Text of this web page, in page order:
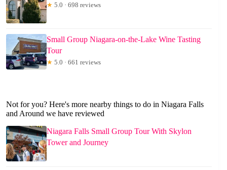
★ 5.0 · 698 reviews
Small Group Niagara-on-the-Lake Wine Tasting
Tour
★ 5.0 · 661 reviews
Not for you? Here's more nearby things to do in Niagara Falls
and Around we have reviewed
Niagara Falls Small Group Tour With Skylon
Tower and Journey